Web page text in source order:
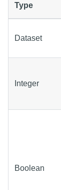
Type
Dataset
Integer
Boolean